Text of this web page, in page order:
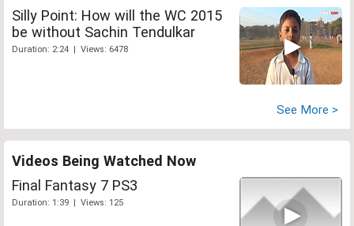
Silly Point: How will the WC 2015
be without Sachin Tendulkar
Duration: 2:24 | Views: 6478
See More >
Videos Being Watched Now
Final Fantasy 7 PS3
Duration: 1:39 | Views: 125